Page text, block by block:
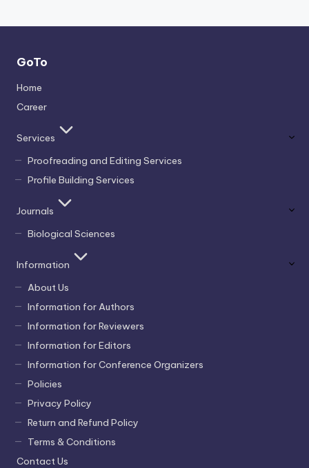
GoTo
Home
Career
Services
Proofreading and Editing Services
Profile Building Services
Journals
Biological Sciences
Information
About Us
Information for Authors
Information for Reviewers
Information for Editors
Information for Conference Organizers
Policies
Privacy Policy
Return and Refund Policy
Terms & Conditions
Contact Us